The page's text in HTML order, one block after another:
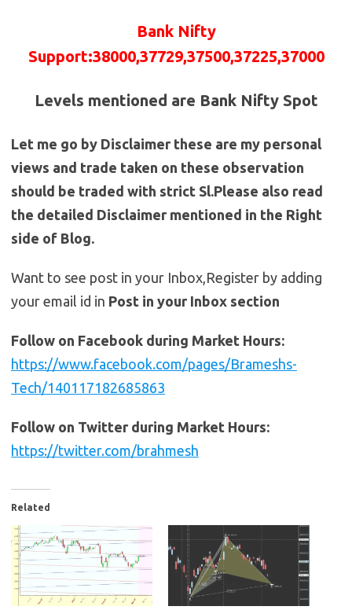
Bank Nifty
Support:38000,37729,37500,37225,37000
Levels mentioned are Bank Nifty Spot
Let me go by Disclaimer these are my personal
views and trade taken on these observation
should be traded with strict Sl.Please also read
the detailed Disclaimer mentioned in the Right
side of Blog.
Want to see post in your Inbox,Register by adding
your email id in Post in your Inbox section
Follow on Facebook during Market Hours:
https://www.facebook.com/pages/Brameshs-
Tech/140117182685863
Follow on Twitter during Market Hours:
https://twitter.com/brahmesh
Related